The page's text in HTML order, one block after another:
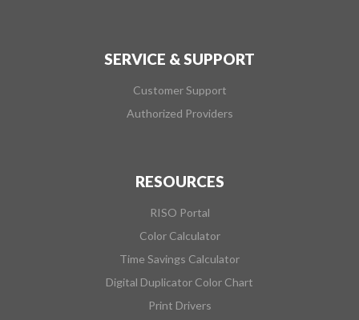
SERVICE & SUPPORT
Customer Support
Authorized Providers
RESOURCES
RISO Portal
Color Calculator
Time Savings Calculator
Digital Duplicator Color Chart
Print Drivers